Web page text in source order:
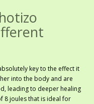
key to the effect it
into the body and are
leading to deeper healing
8 joules that is ideal for